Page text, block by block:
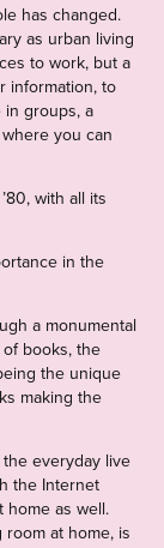
has changed.
as urban living
to work, but a
information, to
groups, a
you can
with all its
in the
a monumental
books, the
the unique
making the
everyday live
the Internet
home as well.
at home, is